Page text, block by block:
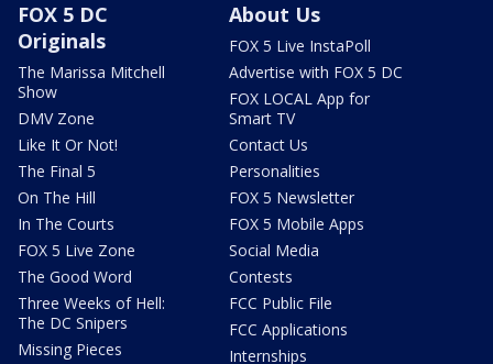
FOX 5 DC
Originals
The Marissa Mitchell
Show
DMV Zone
Like It Or Not!
The Final 5
On The Hill
In The Courts
FOX 5 Live Zone
The Good Word
Three Weeks of Hell:
The DC Snipers
Missing Pieces
About Us
FOX 5 Live InstaPoll
Advertise with FOX 5 DC
FOX LOCAL App for
Smart TV
Contact Us
Personalities
FOX 5 Newsletter
FOX 5 Mobile Apps
Social Media
Contests
FCC Public File
FCC Applications
Internships